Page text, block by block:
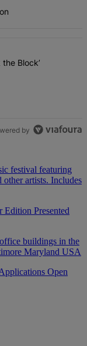
articles in the last 7
‘Buy Back the
Block’
by
Edition Presented
Open